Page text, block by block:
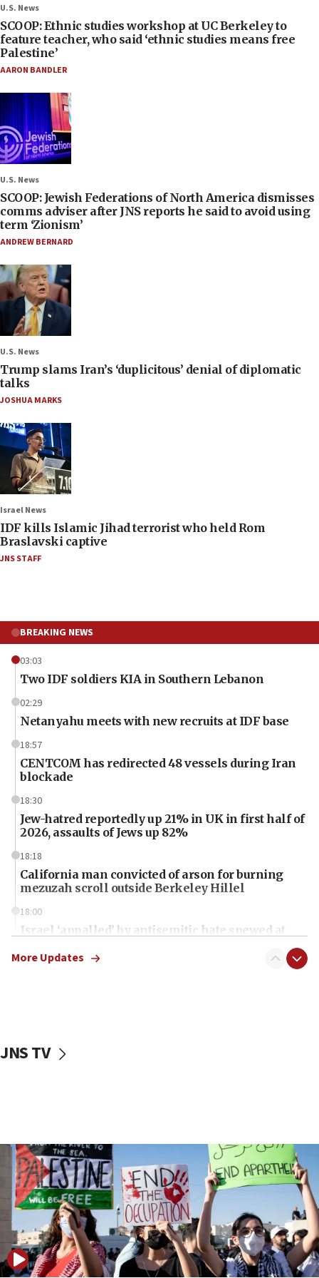
U.S. News
SCOOP: Ethnic studies workshop at UC Berkeley to
feature teacher, who said ‘ethnic studies means free
Palestine’
AARON BANDLER
U.S. News
SCOOP: Jewish Federations of North America dismisses
comms adviser after JNS reports he said to avoid using
term ‘Zionism’
ANDREW BERNARD
U.S. News
Trump slams Iran’s ‘duplicitous’ denial of diplomatic
talks
JOSHUA MARKS
Israel News
IDF kills Islamic Jihad terrorist who held Rom
Braslavski captive
JNS STAFF
BREAKING NEWS
03:03
Two IDF soldiers KIA in Southern Lebanon
02:29
Netanyahu meets with new recruits at IDF base
18:57
CENTCOM has redirected 48 vessels during Iran
blockade
18:30
Jew-hatred reportedly up 21% in UK in first half of
2026, assaults of Jews up 82%
18:18
California man convicted of arson for burning
mezuzah scroll outside Berkeley Hillel
18:00
Israel ‘appalled’ by antisemitic hate spewed at
McKinney over Michigan Rep. Shri Thanedar
Iran says it reached agreement on Hormuz route
coordinates with Oman
17:09
US has to fight to avoid being ‘overrun by mini
Mamdanis,’ House speaker says
16:39
AIPAC ‘doesn’t belong’ in Dem Party, AOC says
More Updates
JNS TV